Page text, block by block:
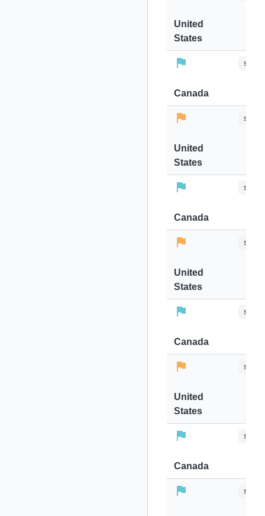
United
States
Canada
United
States
Canada
United
States
Canada
United
States
Canada